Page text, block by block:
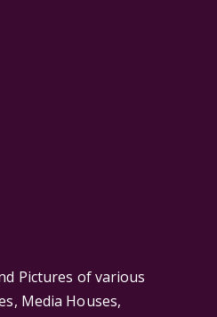
Pictures of various
Media Houses,